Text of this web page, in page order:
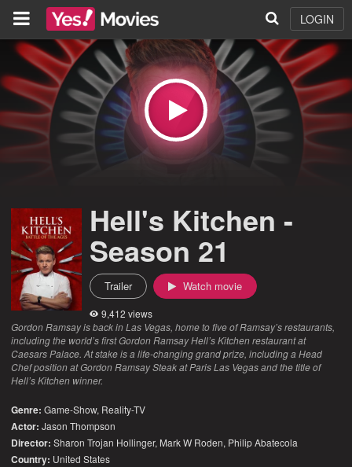
LOGIN
Hell's Kitchen -
Season 21
Trailer Watch movie
9,412 views
Gordon Ramsay is back in Las Vegas, home to five of Ramsay’s restaurants,
including the world’s first Gordon Ramsay Hell’s Kitchen restaurant at
Caesars Palace. At stake is a life-changing grand prize, including a Head
Chef position at Gordon Ramsay Steak at Paris Las Vegas and the title of
Hell’s Kitchen winner.
Genre: Game-Show, Reality-TV
Actor: Jason Thompson
Director: Sharon Trojan Hollinger, Mark W Roden, Philip Abatecola
Country: United States